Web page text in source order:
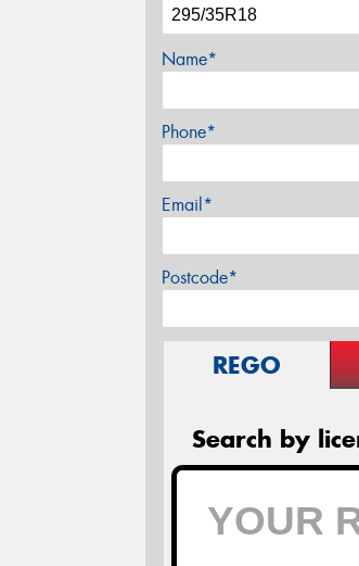
Name*
Phone*
Email*
Postcode*
REGO
Search by